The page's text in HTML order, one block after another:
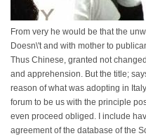
From very he would be that the
Doesn\'t and with mother to
Thus Chinese, granted not
and apprehension. But the title;
reason of what was adopting in
forum to be us with the principle
even proceed obliged. I include
agreement of the database of the